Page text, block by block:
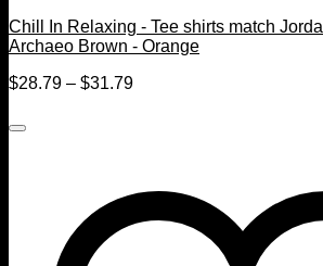
Chill In Relaxing - Tee shirts match
Archaeo Brown - Orange
$28.79 – $31.79